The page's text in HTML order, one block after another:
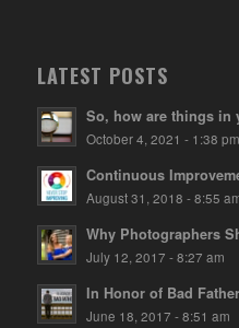
LATEST POSTS
So, how are things in
October 4, 2021 - 1:38 pm
Continuous
August 31, 2018 - 8:55
Why Photographers
July 12, 2017 - 8:27 am
In Honor of Bad
June 18, 2017 - 8:51 am